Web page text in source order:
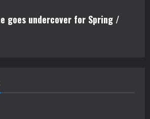
goes undercover for Spring /